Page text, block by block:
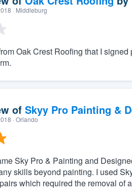
· Middleburg
Oak Crest Roofing that I
of Skyy Pro Painting &
· Orlando
Sky Pro & Painting and
skills beyond painting. I used
which required the removal of